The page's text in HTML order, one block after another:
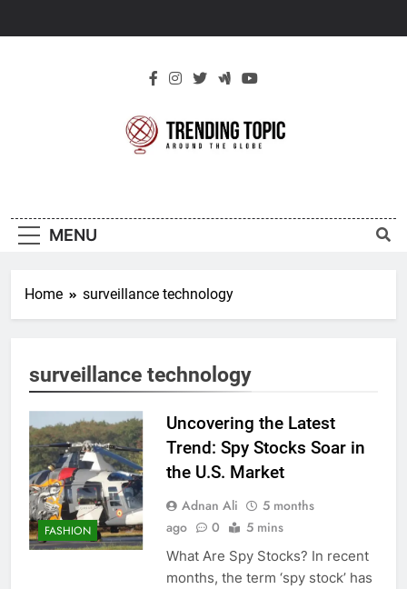
Topic
MENU
Home surveillance technology
surveillance technology
FASHION
Uncovering the Latest
Trend: Spy Stocks Soar in
the U.S. Market
Adnan Ali
5 months
ago
0 5 mins
What Are Spy Stocks? In recent
months, the term ‘spy stock’ has